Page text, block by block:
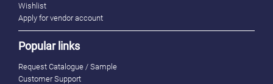
Wishlist
Apply for vendor account
Popular links
Request Catalogue / Sample
Customer Support